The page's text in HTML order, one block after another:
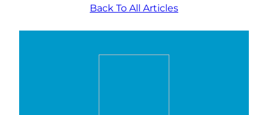
Back To All Articles